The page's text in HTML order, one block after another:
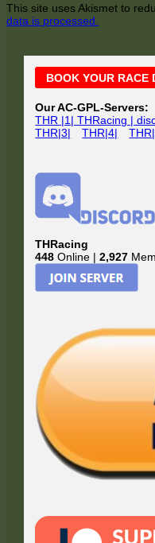
This site uses Akismet to
data is processed.
Main
Sidebar
BOOK YOUR RACE
Our AC-GPL-Servers:
THR |1| THRacing |
THR|3|
THR|4|
THRacing
448 Online |2,927